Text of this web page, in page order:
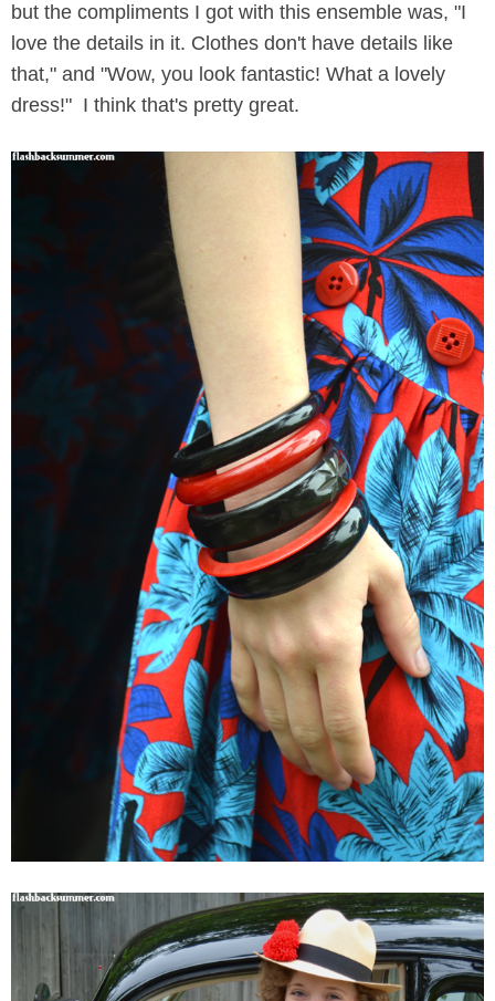
but the compliments I got with this ensemble was, "I
love the details in it. Clothes don't have details like
that," and "Wow, you look fantastic! What a lovely
dress!" I think that's pretty great.